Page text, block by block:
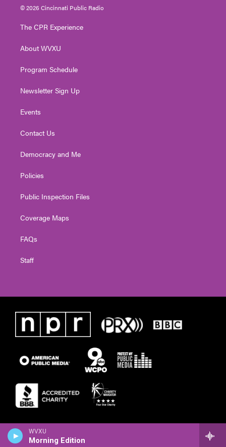
WVXU
Morning Edition
i
e
s
g
a
u
© 2026 Cincinnati Public Radio
The CPR Experience
About WVXU
Program Schedule
Newsletter Sign Up
Events
Contact Us
Democracy and Me
Policies
Public Inspection Files
Coverage Maps
FAQs
Staff